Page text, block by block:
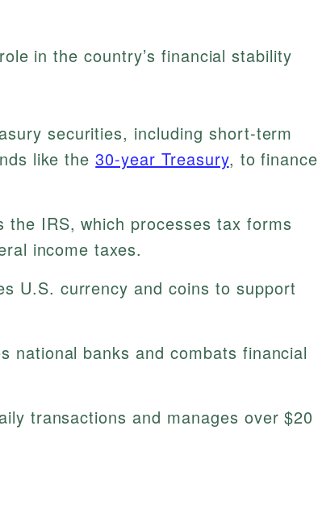
in the country’s financial stability
securities, including short-term
like the30-year Treasury, to finance
the IRS, which processes tax forms
income taxes.
U.S. currency and coins to support
national banks and combats financial
transactions and manages over $20